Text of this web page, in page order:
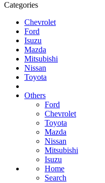
Categories
Chevrolet
Ford
Isuzu
Mazda
Mitsubishi
Nissan
Toyota
Others
Ford
Chevrolet
Toyota
Mazda
Nissan
Mitsubishi
Isuzu
Home
Search